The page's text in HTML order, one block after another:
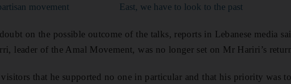
movement
East, we have to look to the past
on the possible outcome of the talks, reports in Lebanese media
leader of the Amal Movement, was no longer set on Mr Hariri’s
that he supported no one in particular and that his priority was